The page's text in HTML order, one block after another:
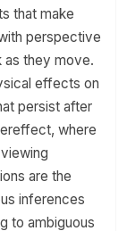
that make
perspective
as they move.
effects on
persist after
where
are the
inferences
to ambiguous